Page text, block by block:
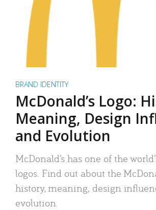
BRAND IDENTITY
McDonald’s Logo:
Meaning, Design
and Evolution
McDonald’s has one of the
logos. Find out about the
history, meaning, design
evolution.